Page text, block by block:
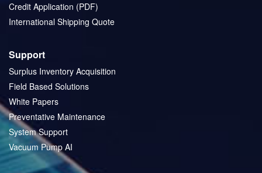
Credit Application (PDF)
International Shipping Quote
Support
Surplus Inventory Acquisition
Field Based Solutions
White Papers
Preventative Maintenance
System Support
Vacuum Pump AI